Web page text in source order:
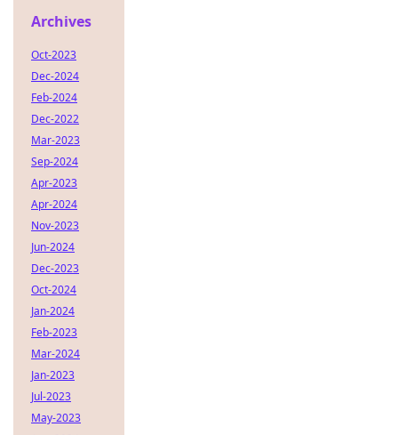
Archives
Oct-2023
Dec-2024
Feb-2024
Dec-2022
Mar-2023
Sep-2024
Apr-2023
Apr-2024
Nov-2023
Jun-2024
Dec-2023
Oct-2024
Jan-2024
Feb-2023
Mar-2024
Jan-2023
Jul-2023
May-2023